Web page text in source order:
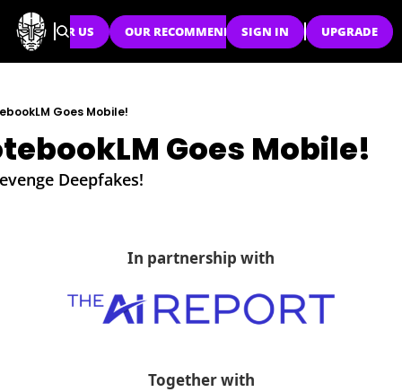
SPONSOR US OUR RECOMMENDATIONS
SIGN IN UPGRADE
Goes Mobile!
Goes Mobile!
Deepfakes!
In partnership with
Together with